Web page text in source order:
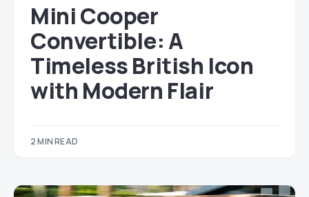
Mini Cooper
Convertible: A
Timeless British Icon
with Modern Flair
2 MIN READ